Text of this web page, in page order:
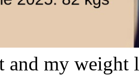
and my weight